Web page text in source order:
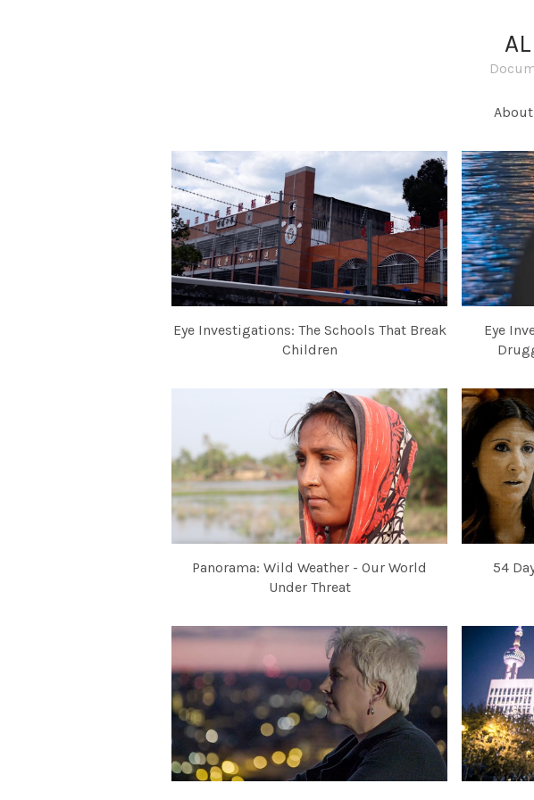
About
Eye Investigations: The Schools That Break
Children
Eye
Panorama: Wild Weather - Our World
Under Threat
54